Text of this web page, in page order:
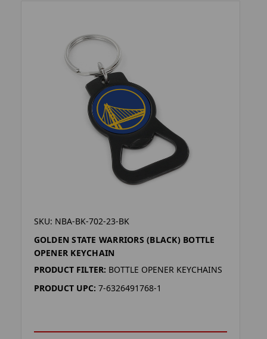
SKU: NBA-BK-702-23-BK
GOLDEN STATE WARRIORS (BLACK) BOTTLE
OPENER KEYCHAIN
PRODUCT FILTER: BOTTLE OPENER KEYCHAINS
PRODUCT UPC: 7-6326491768-1